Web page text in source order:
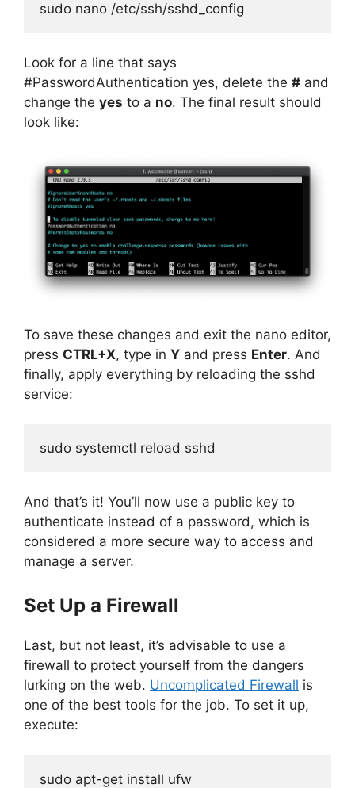
sudo nano /etc/ssh/sshd_config
Look for a line that says
#PasswordAuthentication yes, delete the # and
change the yes to a no. The final result should
look like:
To save these changes and exit the nano editor,
press CTRL+X, type in Y and press Enter. And
finally, apply everything by reloading the sshd
service:
sudo systemctl reload sshd
And that’s it! You’ll now use a public key to
authenticate instead of a password, which is
considered a more secure way to access and
manage a server.
Set Up a Firewall
Last, but not least, it’s advisable to use a
firewall to protect yourself from the dangers
lurking on the web. Uncomplicated Firewall is
one of the best tools for the job. To set it up,
execute:
sudo apt-get install ufw